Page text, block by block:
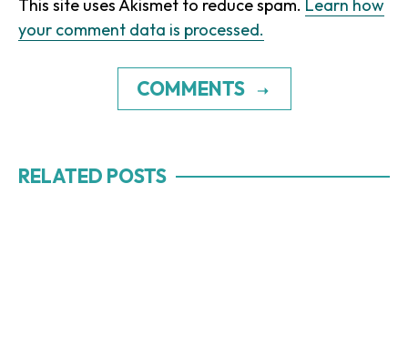
This site uses Akismet to reduce spam. Learn how
your comment data is processed.
COMMENTS
RELATED POSTS